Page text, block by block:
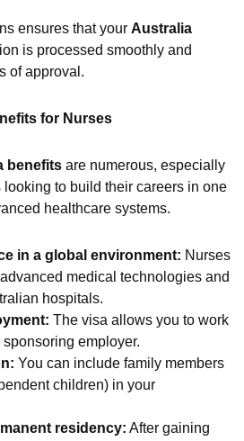
ensures that your Australia
is processed smoothly and
of approval.
for Nurses
benefits are numerous, especially
to build their careers in one
healthcare systems.
in a global environment: Nurses
medical technologies and
hospitals.
The visa allows you to work
employer.
You can include family members
children) in your
residency: After gaining